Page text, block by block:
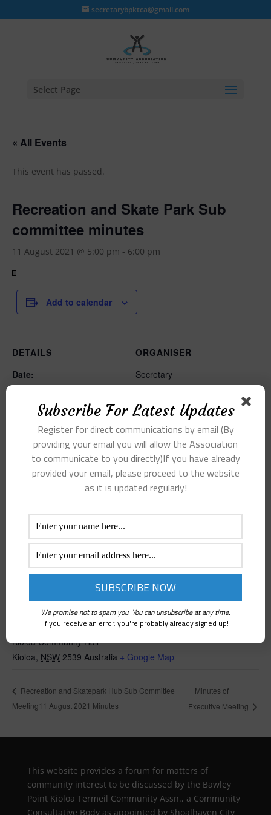
secretarybpktca@gmail.com
Select Page
« All Events
This event has passed.
Recreation and Skate Park Sub
committee minutes
11 August 2021 @ 5:00 pm - 6:00 pm
Add to calendar
DETAILS
Date:
ORGANISER
Secretary
Email
secretarybpkca@gmail.com
View Organiser Website
Kioloa Community Hall
Kioloa, NSW 2539 Australia + Google Map
Recreation and Skatepark Hub Sub Committee
Meeting11 August 2021 Minutes
Minutes of
Executive Meeting
This website provides a forum for matters of
community interest to be discussed by the Bawley
Point Kioloa Termeil Community Assn., a Community
Consultative Body as appointed by Shoalhaven City
Subscribe For Latest Updates
Register for direct communications by email (By
providing your email you will allow the Association
to communicate to you directly)If you have already
provided your email, please proceed to the website
as it is updated regularly!
We promise not to spam you. You can unsubscribe at any time.
If you receive an error, you're probably already signed up!